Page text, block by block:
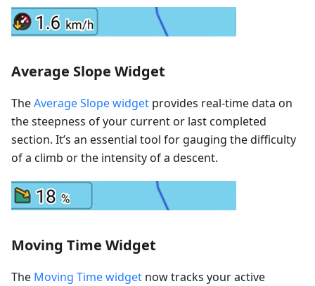
Average Slope Widget
TheAverage Slope widget provides real-time data on
the steepness of your current or last completed
section. It’s an essential tool for gauging the difficulty
of a climb or the intensity of a descent.
Moving Time Widget
The Moving Time widget now tracks your active